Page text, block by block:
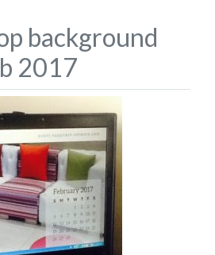
background
2017